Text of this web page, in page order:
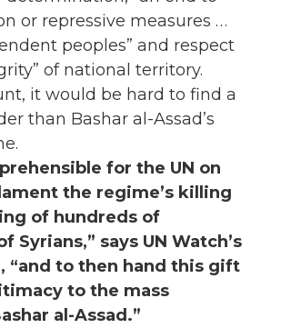
or repressive measures . . .
peoples” and respect
of national territory.
it would be hard to find a
than Bashar al-Assad’s
for the UN on
the regime’s killing
of hundreds of
Syrians,” says UN Watch’s
“and to then hand this gift
to the mass
al-Assad.”